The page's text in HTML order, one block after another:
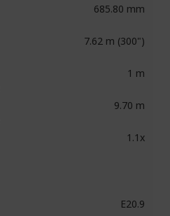
685.80 mm
7.62 m (300")
1 m
9.70 m
1.1x
E20.9